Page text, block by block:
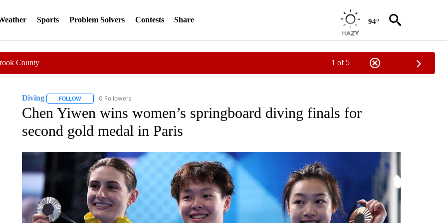
Sports Problem Solvers Contests Share 94°
County 1 of 5
Diving FOLLOWFOLLOW "DIVING" TO RECEIVE NOTIFICATIONS ABOUT NEW PAGES ON "DIVING".
0 Followers
Chen Yiwen wins women’s springboard diving finals for
second gold medal in Paris